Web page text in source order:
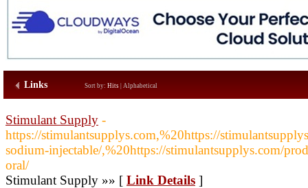
Links Sort by: Hits Alphabetical
Stimulant Supply -
https://stimulantsupplys.com,%20https://
sodium-injectable/,%20https://stimulantsupplys.com/
oral/
Stimulant Supply »» [ Link Details ]